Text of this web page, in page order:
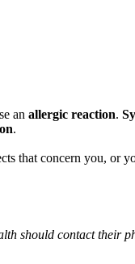
an allergic reaction.
.
that concern you, or
should contact their